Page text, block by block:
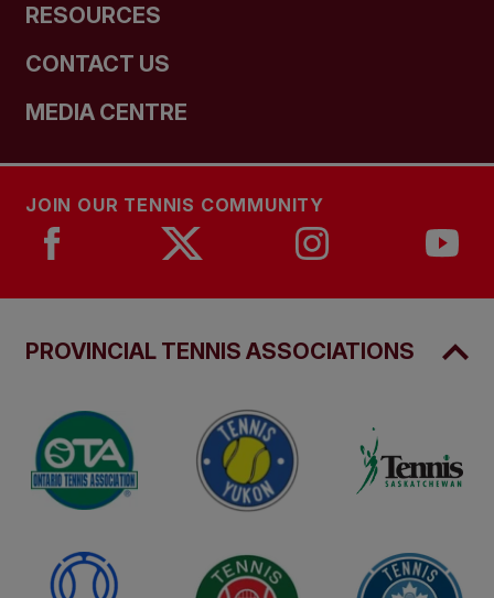
RESOURCES
CONTACT US
MEDIA CENTRE
JOIN OUR TENNIS COMMUNITY
PROVINCIAL TENNIS ASSOCIATIONS